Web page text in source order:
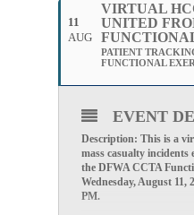
11
AUG
VIRTUAL
UNITED
PATIENT
FUNCTIONAL
EVENT
Description: This is a
mass casualty
the DFWA CCTA
Wednesday, August 11,
PM.